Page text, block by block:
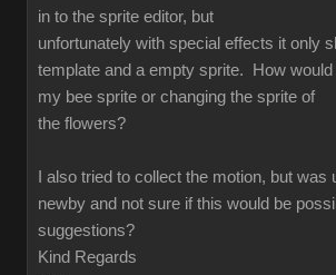
in to the sprite editor, but
unfortunately with special effects it only
template and a empty sprite. How
my bee sprite or changing the sprite of
the flowers?
I also tried to collect the motion, but
newby and not sure if this would be
suggestions?
Kind Regards